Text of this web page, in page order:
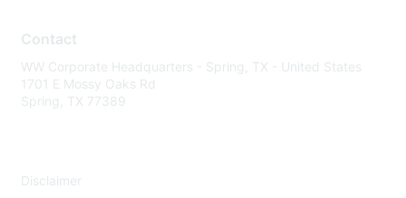
Contact
WW Corporate Headquarters - Spring, TX - United States
1701 E Mossy Oaks Rd
Spring, TX 77389
Disclaimer